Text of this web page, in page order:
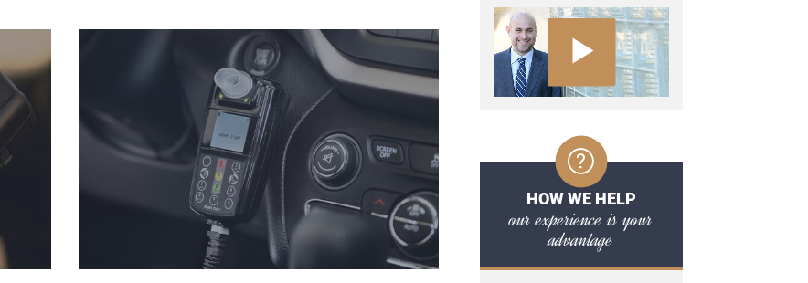
HOW WE HELP
our experience is your
advantage